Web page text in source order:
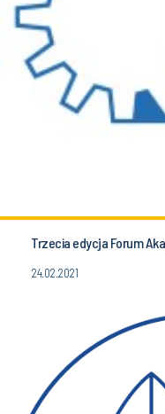
Trzecia edycja Forum
24.02.2021